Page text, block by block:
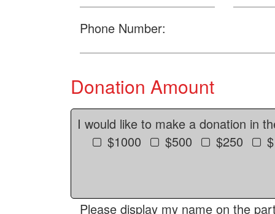
Phone Number:
Donation Amount
I would like to make a donation in
$1000
$500 $250
Please display my name on the